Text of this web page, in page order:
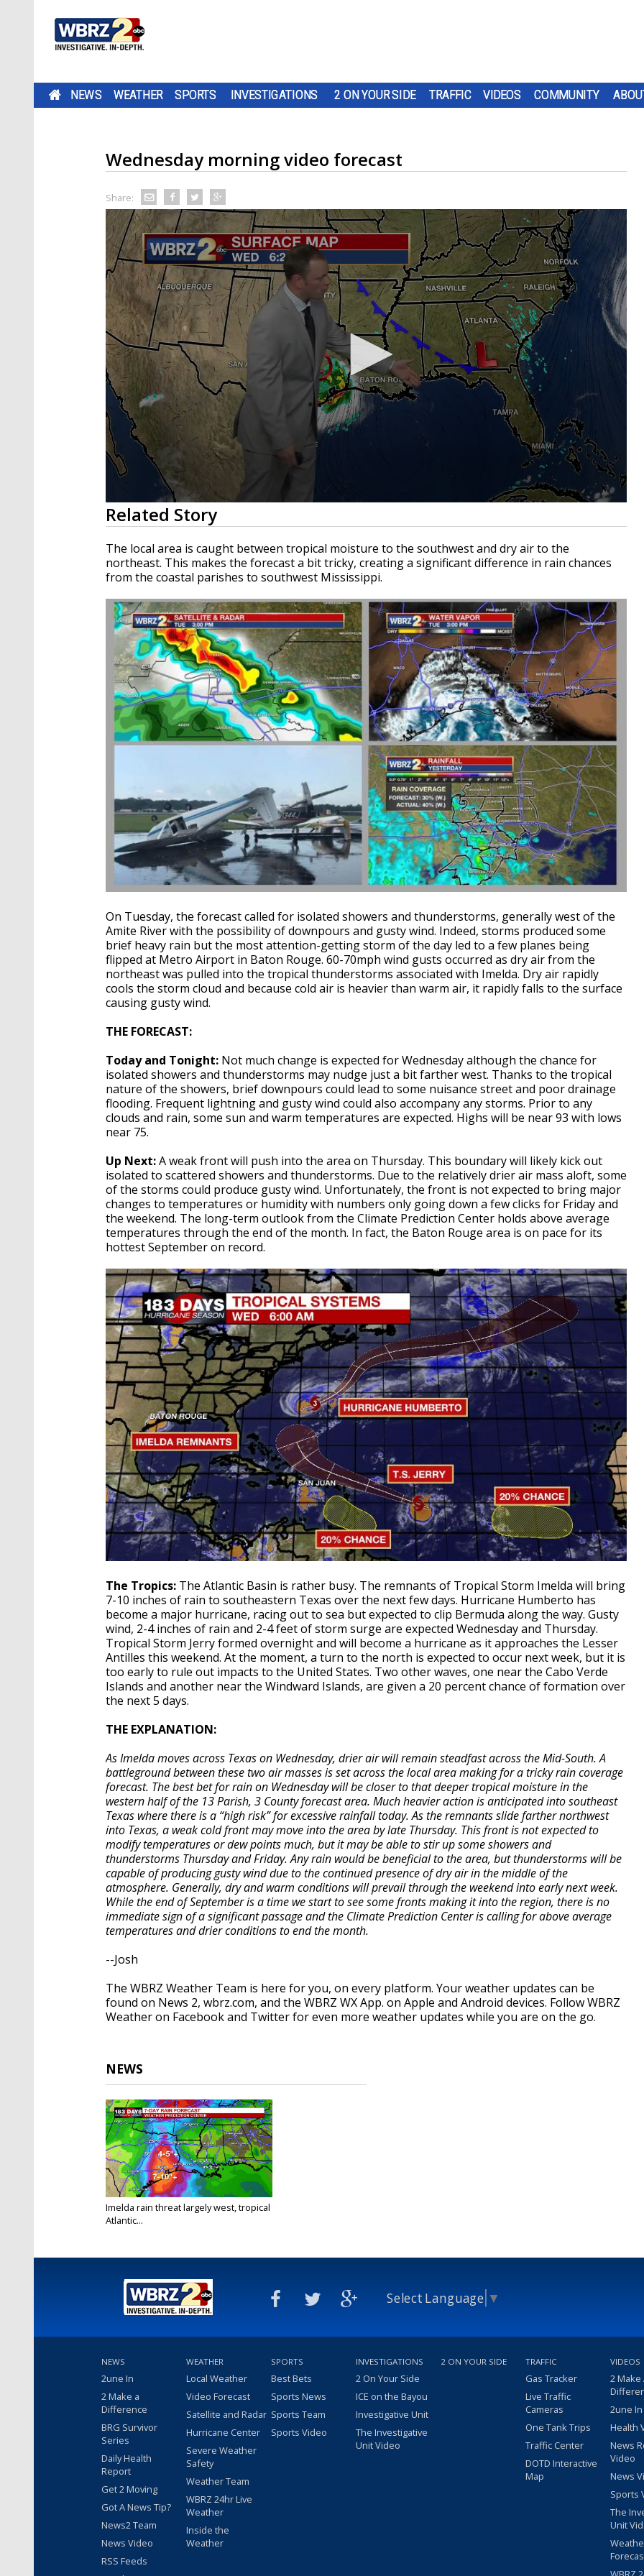
NEWS WEATHER SPORTS INVESTIGATIONS 2 ON YOUR SIDE TRAFFIC VIDEOS COMMUNITY
Wednesday morning video forecast
Share:
0
seconds
of
2
minutes,
5
secondsVolume
Related Story
The local area is caught between tropical moisture to the southwest and dry air to the
northeast. This makes the forecast a bit tricky, creating a significant difference in rain chances
from the coastal parishes to southwest Mississippi.
On Tuesday, the forecast called for isolated showers and thunderstorms, generally west of the
Amite River with the possibility of downpours and gusty wind. Indeed, storms produced some
brief heavy rain but the most attention-getting storm of the day led to a few planes being
flipped at Metro Airport in Baton Rouge. 60-70mph wind gusts occurred as dry air from the
northeast was pulled into the tropical thunderstorms associated with Imelda. Dry air rapidly
cools the storm cloud and because cold air is heavier than warm air, it rapidly falls to the surface
causing gusty wind.
THE FORECAST:
Today and Tonight: Not much change is expected for Wednesday although the chance for
isolated showers and thunderstorms may nudge just a bit farther west. Thanks to the tropical
nature of the showers, brief downpours could lead to some nuisance street and poor drainage
flooding. Frequent lightning and gusty wind could also accompany any storms. Prior to any
clouds and rain, some sun and warm temperatures are expected. Highs will be near 93 with lows
near 75.
Up Next:A weak front will push into the area on Thursday. This boundary will likely kick out
isolated to scattered showers and thunderstorms. Due to the relatively drier air mass aloft, some
of the storms could produce gusty wind. Unfortunately, the front is not expected to bring major
changes to temperatures or humidity with numbers only going down a few clicks for Friday and
the weekend. The long-term outlook from the Climate Prediction Center holds above average
temperatures through the end of the month. In fact, the Baton Rouge area is on pace for its
hottest September on record.
The Tropics: The Atlantic Basin is rather busy. The remnants of Tropical Storm Imelda will bring
7-10 inches of rain to southeastern Texas over the next few days. Hurricane Humberto has
become a major hurricane, racing out to sea but expected to clip Bermuda along the way. Gusty
wind, 2-4 inches of rain and 2-4 feet of storm surge are expected Wednesday and Thursday.
Tropical Storm Jerry formed overnight and will become a hurricane as it approaches the Lesser
Antilles this weekend. At the moment, a turn to the north is expected to occur next week, but it is
too early to rule out impacts to the United States. Two other waves, one near the Cabo Verde
Islands and another near the Windward Islands, are given a 20 percent chance of formation over
the next 5 days.
THE EXPLANATION:
As Imelda moves across Texas on Wednesday, drier air will remain steadfast across the Mid-South. A
battleground between these two air masses is set across the local area making for a tricky rain coverage
forecast. The best bet for rain on Wednesday will be closer to that deeper tropical moisture in the
western half of the 13 Parish, 3 County forecast area. Much heavier action is anticipated into southeast
Texas where there is a “high risk” for excessive rainfall today. As the remnants slide farther northwest
into Texas, a weak cold front may move into the area by late Thursday. This front is not expected to
modify temperatures or dew points much, but it may be able to stir up some showers and
thunderstorms Thursday and Friday. Any rain would be beneficial to the area, but thunderstorms will be
capable of producing gusty wind due to the continued presence of dry air in the middle of the
atmosphere. Generally, dry and warm conditions will prevail through the weekend into early next week.
While the end of September is a time we start to see some fronts making it into the region, there is no
immediate sign of a significant passage and the Climate Prediction Center is calling for above average
temperatures and drier conditions to end the month.
--Josh
The WBRZ Weather Team is here for you, on every platform. Your weather updates can be
found on News 2, wbrz.com, and the WBRZ WX App. on Apple and Android devices. Follow WBRZ
Weather on Facebook and Twitter for even more weather updates while you are on the go.
NEWS
Imelda rain threat largely west, tropical
Atlantic...
Select Language ▼
NEWS
2une In
2 Make a
Difference
BRG Survivor
Series
Daily Health
Report
Get 2 Moving
Got A News Tip?
News2 Team
News Video
RSS Feeds
WEATHER
Local Weather
Video Forecast
Satellite and Radar
Hurricane Center
Severe Weather
Safety
Weather Team
WBRZ 24hr Live
Weather
Inside the
Weather
SPORTS
Best Bets
Sports News
Sports Team
Sports Video
INVESTIGATIONS
2 On Your Side
ICE on the Bayou
Investigative Unit
The Investigative
Unit Video
2 ON YOUR SIDE TRAFFIC
Gas Tracker
Live Traffic
Cameras
One Tank Trips
Traffic Center
DOTD Interactive
Map
VIDEOS
2 Make
2une
Health
News
Video
News
Sports
The
Unit